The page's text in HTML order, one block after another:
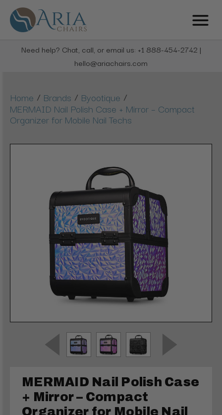
Need help? Chat, call, or email us: +1 888-454-2742 |
hello@ariachairs.com
Home / Brands / Byootique /
MERMAID Nail Polish Case + Mirror – Compact
Organizer for Mobile Nail Techs
MERMAID Nail Polish Case
+ Mirror – Compact
Organizer for Mobile Nail